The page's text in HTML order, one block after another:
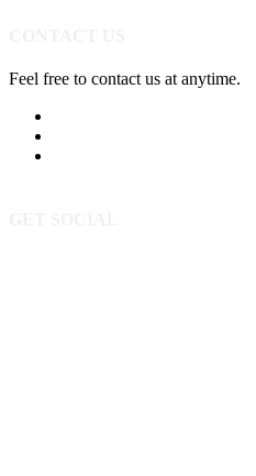
Feel free to contact us at anytime.